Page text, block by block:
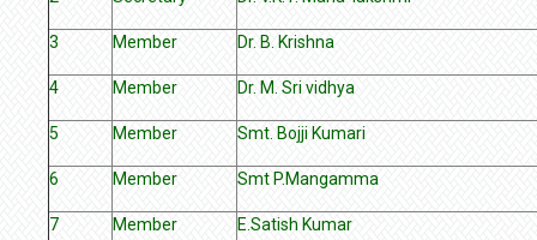
3 Member Dr. B. Krishna
4 Member Dr. M. Sri vidhya
5 Member Smt. Bojji Kumari
6 Member Smt P.Mangamma
7 Member E.Satish Kumar